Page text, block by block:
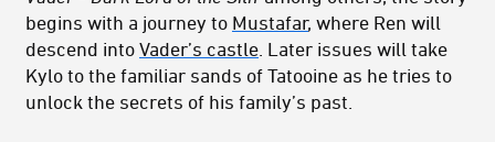
begins with a journey to Mustafar, where Ren will
descend into Vader’s castle . Later issues will take
Kylo to the familiar sands of Tatooine as he tries to
unlock the secrets of his family’s past.